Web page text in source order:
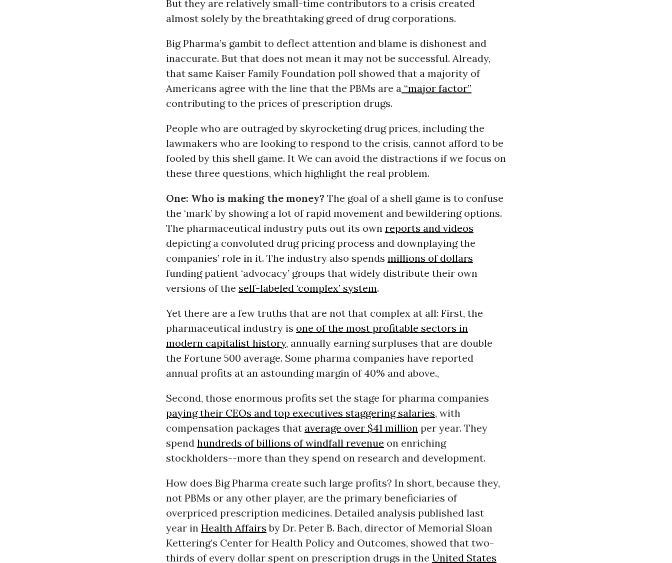
But they are relatively small-time contributors to a crisis created
almost solely by the breathtaking greed of drug corporations.
Big Pharma’s gambit to deflect attention and blame is dishonest and
inaccurate. But that does not mean it may not be successful. Already,
that same Kaiser Family Foundation poll showed that a majority of
Americans agree with the line that the PBMs are a“major factor”
contributing to the prices of prescription drugs.
People who are outraged by skyrocketing drug prices, including the
lawmakers who are looking to respond to the crisis, cannot afford to be
fooled by this shell game. It We can avoid the distractions if we focus on
these three questions, which highlight the real problem.
One: Who is making the money? The goal of a shell game is to confuse
the ‘mark’ by showing a lot of rapid movement and bewildering options.
The pharmaceutical industry puts out its own reports and videos
depicting a convoluted drug pricing process and downplaying the
companies’ role in it. The industry also spends millions of dollars
funding patient ‘advocacy’ groups that widely distribute their own
versions of the self-labeled ‘complex’ system.
Yet there are a few truths that are not that complex at all: First, the
pharmaceutical industry is one of the most profitable sectors in
modern capitalist history, annually earning surpluses that are double
the Fortune 500 average. Some pharma companies have reported
annual profits at an astounding margin of 40% and above.,
Second, those enormous profits set the stage for pharma companies
paying their CEOs and top executives staggering salaries, with
compensation packages that average over $41 millionper year. They
spend hundreds of billions of windfall revenue on enriching
stockholders--more than they spend on research and development.
How does Big Pharma create such large profits? In short, because they,
not PBMs or any other player, are the primary beneficiaries of
overpriced prescription medicines. Detailed analysis published last
year in Health Affairs by Dr. Peter B. Bach, director of Memorial Sloan
Kettering’s Center for Health Policy and Outcomes, showed that two-
thirds of every dollar spent on prescription drugs in the United States